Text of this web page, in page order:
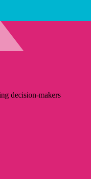
decision-makers